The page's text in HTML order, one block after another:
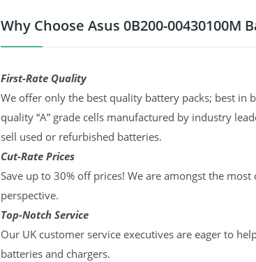
Why Choose Asus 0B200-00430100M
First-Rate Quality
We offer only the best quality battery packs; best in
quality “A” grade cells manufactured by industry
sell used or refurbished batteries.
Cut-Rate Prices
Save up to 30% off prices! We are amongst the
perspective.
Top-Notch Service
Our UK customer service executives are eager to
batteries and chargers.